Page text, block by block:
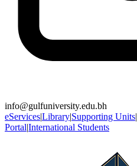
info@gulfuniversity.edu.bh
eServices|Library|Supporting Units|
Portal|International Students